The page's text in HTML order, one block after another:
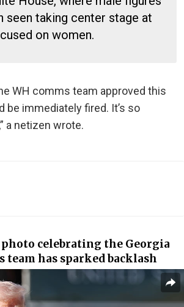
seen taking center stage at
on women.
WH comms team approved this
be immediately fired. It’s so
,” a netizen wrote.
photo celebrating the Georgia
team has sparked backlash